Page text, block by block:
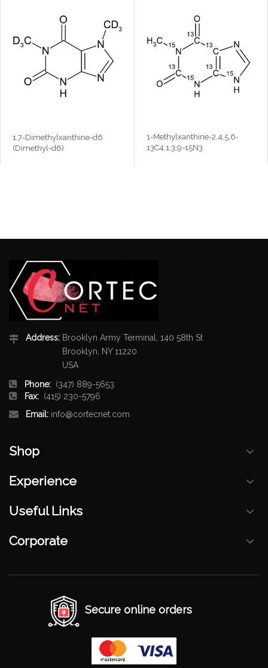
1,7-Dimethylxanthine-d6
(Dimethyl-d6)
1-Methylxanthine-2,4,5,6-
13C4,1,3,9-15N3
Address: Brooklyn Army Terminal, 140 58th St
Brooklyn, NY 11220
USA
Phone: (347) 889-5653
Fax: (415) 230-5796
Email: info@cortecnet.com
Shop
Experience
Useful Links
Corporate
Secure online orders